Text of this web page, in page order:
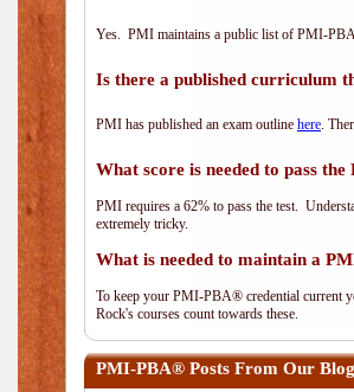
Yes. PMI maintains a public list of PMI-
Is there a published curriculum
PMI has published an exam outline here.
What score is needed to pass
PMI requires a 62% to pass the test.
extremely tricky.
What is needed to maintain a
To keep your PMI-PBA® credential current
Rock's courses count towards these.
PMI-PBA® Posts From Our